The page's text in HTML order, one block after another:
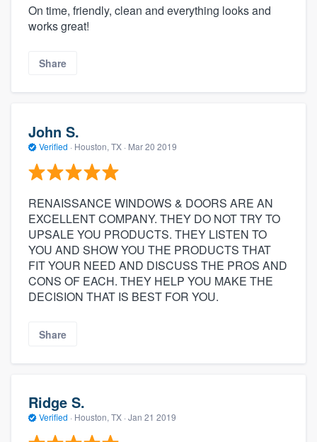
On time, friendly, clean and everything looks and
works great!
Share
John S.
Verified · Houston, TX · Mar 20 2019
RENAISSANCE WINDOWS & DOORS ARE AN
EXCELLENT COMPANY. THEY DO NOT TRY TO
UPSALE YOU PRODUCTS. THEY LISTEN TO
YOU AND SHOW YOU THE PRODUCTS THAT
FIT YOUR NEED AND DISCUSS THE PROS AND
CONS OF EACH. THEY HELP YOU MAKE THE
DECISION THAT IS BEST FOR YOU.
Share
Ridge S.
Verified · Houston, TX · Jan 21 2019